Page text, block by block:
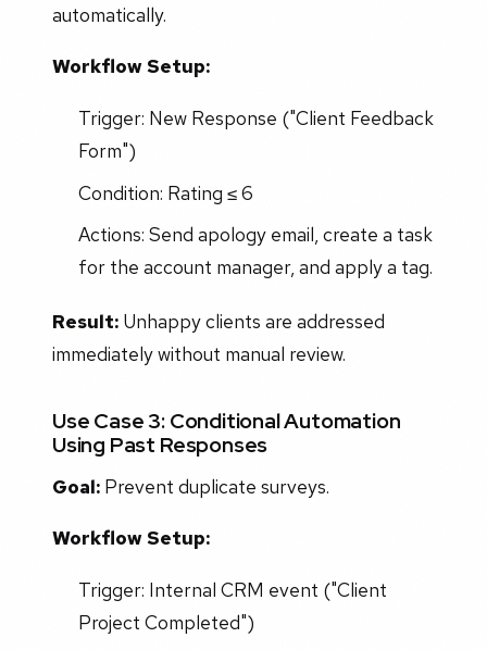
automatically.
Workflow Setup:
Trigger: New Response ("Client Feedback
Form")
Condition: Rating ≤ 6
Actions: Send apology email, create a task
for the account manager, and apply a tag.
Result: Unhappy clients are addressed
immediately without manual review.
Use Case 3: Conditional Automation
Using Past Responses
Goal: Prevent duplicate surveys.
Workflow Setup:
Trigger: Internal CRM event ("Client
Project Completed")